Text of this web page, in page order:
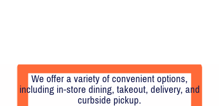
We offer a variety of convenient options,
including in-store dining, takeout, delivery, and
curbside pickup.